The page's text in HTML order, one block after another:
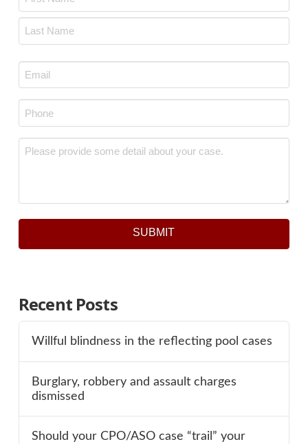
Email
*
Phone
Message *
SUBMIT
Recent Posts
Willful blindness in the reflecting pool cases
Burglary, robbery and assault charges
dismissed
Should your CPO/ASO case “trail” your